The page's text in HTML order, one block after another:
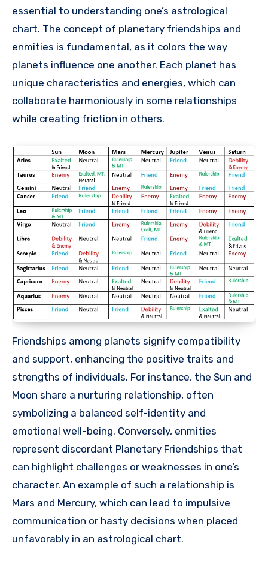
essential to understanding one’s astrological
chart. The concept of planetary friendships and
enmities is fundamental, as it colors the way
planets influence one another. Each planet has
unique characteristics and energies, which can
collaborate harmoniously in some relationships
while creating friction in others.
Friendships among planets signify compatibility
and support, enhancing the positive traits and
strengths of individuals. For instance, the Sun and
Moon share a nurturing relationship, often
symbolizing a balanced self-identity and
emotional well-being. Conversely, enmities
represent discordant Planetary Friendships that
can highlight challenges or weaknesses in one’s
character. An example of such a relationship is
Mars and Mercury, which can lead to impulsive
communication or hasty decisions when placed
unfavorably in an astrological chart.